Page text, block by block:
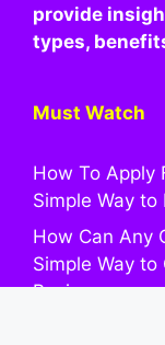
provide
types,
Must Watch
How To Apply
Simple Way to
How Can Any
Simple Way
Business